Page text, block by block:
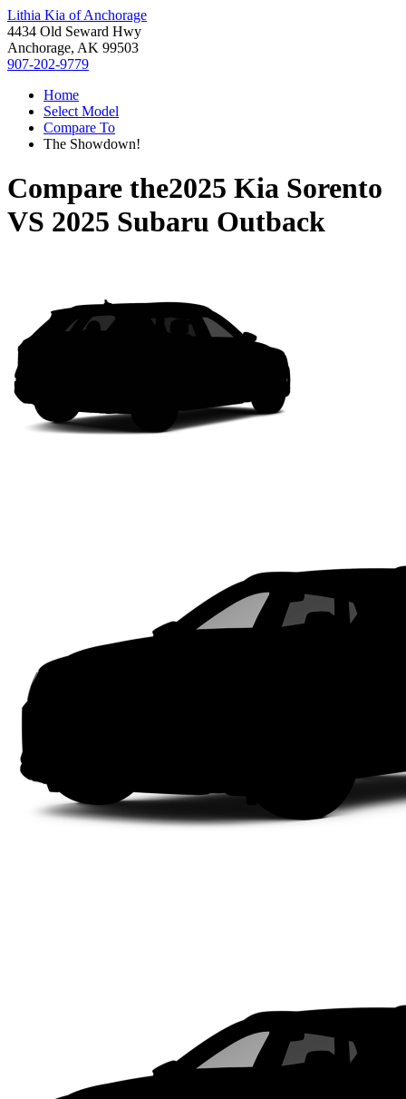
Lithia Kia of Anchorage
4434 Old Seward Hwy
Anchorage, AK 99503
907-202-9779
Home
Select Model
Compare To
The Showdown!
Compare the2025 Kia Sorento
VS 2025 Subaru Outback